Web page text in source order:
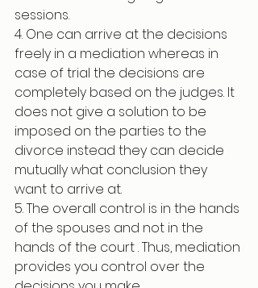
sessions.
4. One can arrive at the decisions
freely in a mediation whereas in
case of trial the decisions are
completely based on the judges. It
does not give a solution to be
imposed on the parties to the
divorce instead they can decide
mutually what conclusion they
want to arrive at.
5. The overall control is in the hands
of the spouses and not in the
hands of the court . Thus, mediation
provides you control over the